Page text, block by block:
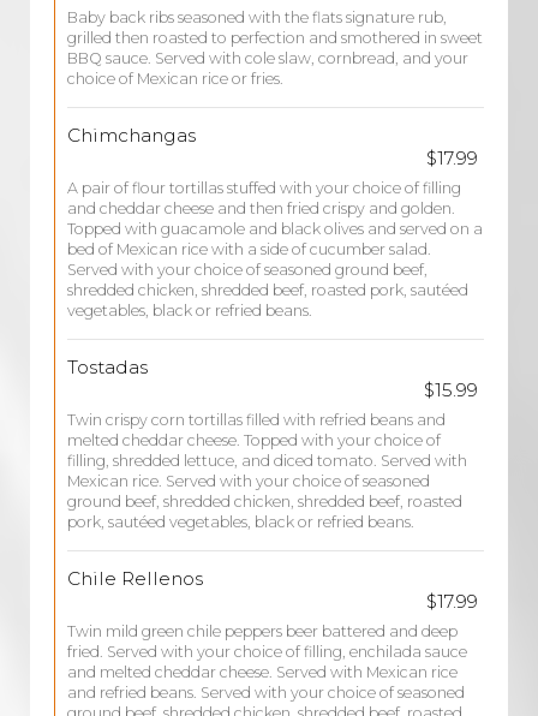
Baby back ribs seasoned with the flats signature rub,
grilled then roasted to perfection and smothered in sweet
BBQ sauce. Served with cole slaw, cornbread, and your
choice of Mexican rice or fries.
Chimchangas
$17.99
A pair of flour tortillas stuffed with your choice of filling
and cheddar cheese and then fried crispy and golden.
Topped with guacamole and black olives and served on a
bed of Mexican rice with a side of cucumber salad.
Served with your choice of seasoned ground beef,
shredded chicken, shredded beef, roasted pork, sautéed
vegetables, black or refried beans.
Tostadas
$15.99
Twin crispy corn tortillas filled with refried beans and
melted cheddar cheese. Topped with your choice of
filling, shredded lettuce, and diced tomato. Served with
Mexican rice. Served with your choice of seasoned
ground beef, shredded chicken, shredded beef, roasted
pork, sautéed vegetables, black or refried beans.
Chile Rellenos
$17.99
Twin mild green chile peppers beer battered and deep
fried. Served with your choice of filling, enchilada sauce
and melted cheddar cheese. Served with Mexican rice
and refried beans. Served with your choice of seasoned